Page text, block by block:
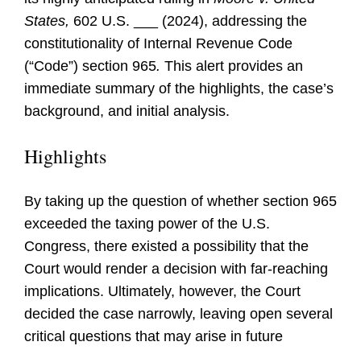
States, 602 U.S. ___ (2024), addressing the
constitutionality of Internal Revenue Code
(“Code”) section 965. This alert provides an
immediate summary of the highlights, the case’s
background, and initial analysis.
Highlights
By taking up the question of whether section 965
exceeded the taxing power of the U.S.
Congress, there existed a possibility that the
Court would render a decision with far-reaching
implications. Ultimately, however, the Court
decided the case narrowly, leaving open several
critical questions that may arise in future